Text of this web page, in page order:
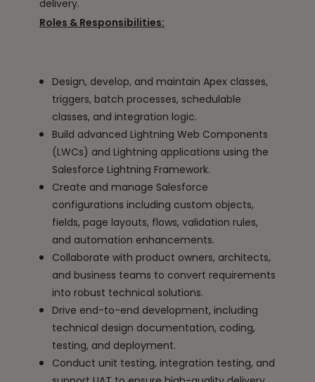
delivery.
Roles & Responsibilities:
Design, develop, and maintain Apex classes,
triggers, batch processes, schedulable
classes, and integration logic.
Build advanced Lightning Web Components
(LWCs) and Lightning applications using the
Salesforce Lightning Framework.
Create and manage Salesforce
configurations including custom objects,
fields, page layouts, flows, validation rules,
and automation enhancements.
Collaborate with product owners, architects,
and business teams to convert requirements
into robust technical solutions.
Drive end-to-end development, including
technical design documentation, coding,
testing, and deployment.
Conduct unit testing, integration testing, and